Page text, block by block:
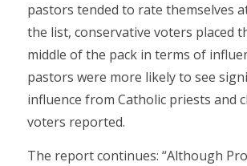
pastors tended to rate themselves
the list, conservative voters placed
middle of the pack in terms of
pastors were more likely to see
influence from Catholic priests and
voters reported.
The report continues: “Although